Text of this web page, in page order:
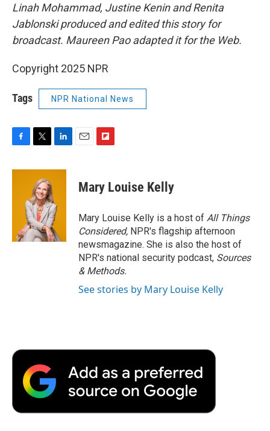
Linah Mohammad, Justine Kenin and Renita
Jablonski produced and edited this story for
broadcast. Maureen Pao adapted it for the Web.
Copyright 2025 NPR
Tags NPR National News
c
i
t
t
e
r
n
d
I
n
p
b
a
r
d
Mary Louise Kelly
Mary Louise Kelly is a host of All Things
Considered, NPR's flagship afternoon
newsmagazine. She is also the host of
NPR's national security podcast, Sources
& Methods.
See stories by Mary Louise Kelly